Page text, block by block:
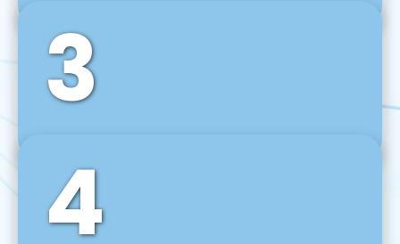
Front-End Development
We use tools and frameworks like React, Angular,
Vue JS, Svelte, Ember JS, and many more in our
agile front-end development technique.
3
Back-End Development
For desktop, web, mobile, and IoT systems, we
develop scalable on-premise and cloud-based
backend solutions that can grow with your
4